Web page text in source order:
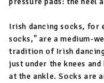
Irish dancing socks, for
socks," are a medium-
tradition of Irish
just under the knees
at the ankle. Socks are